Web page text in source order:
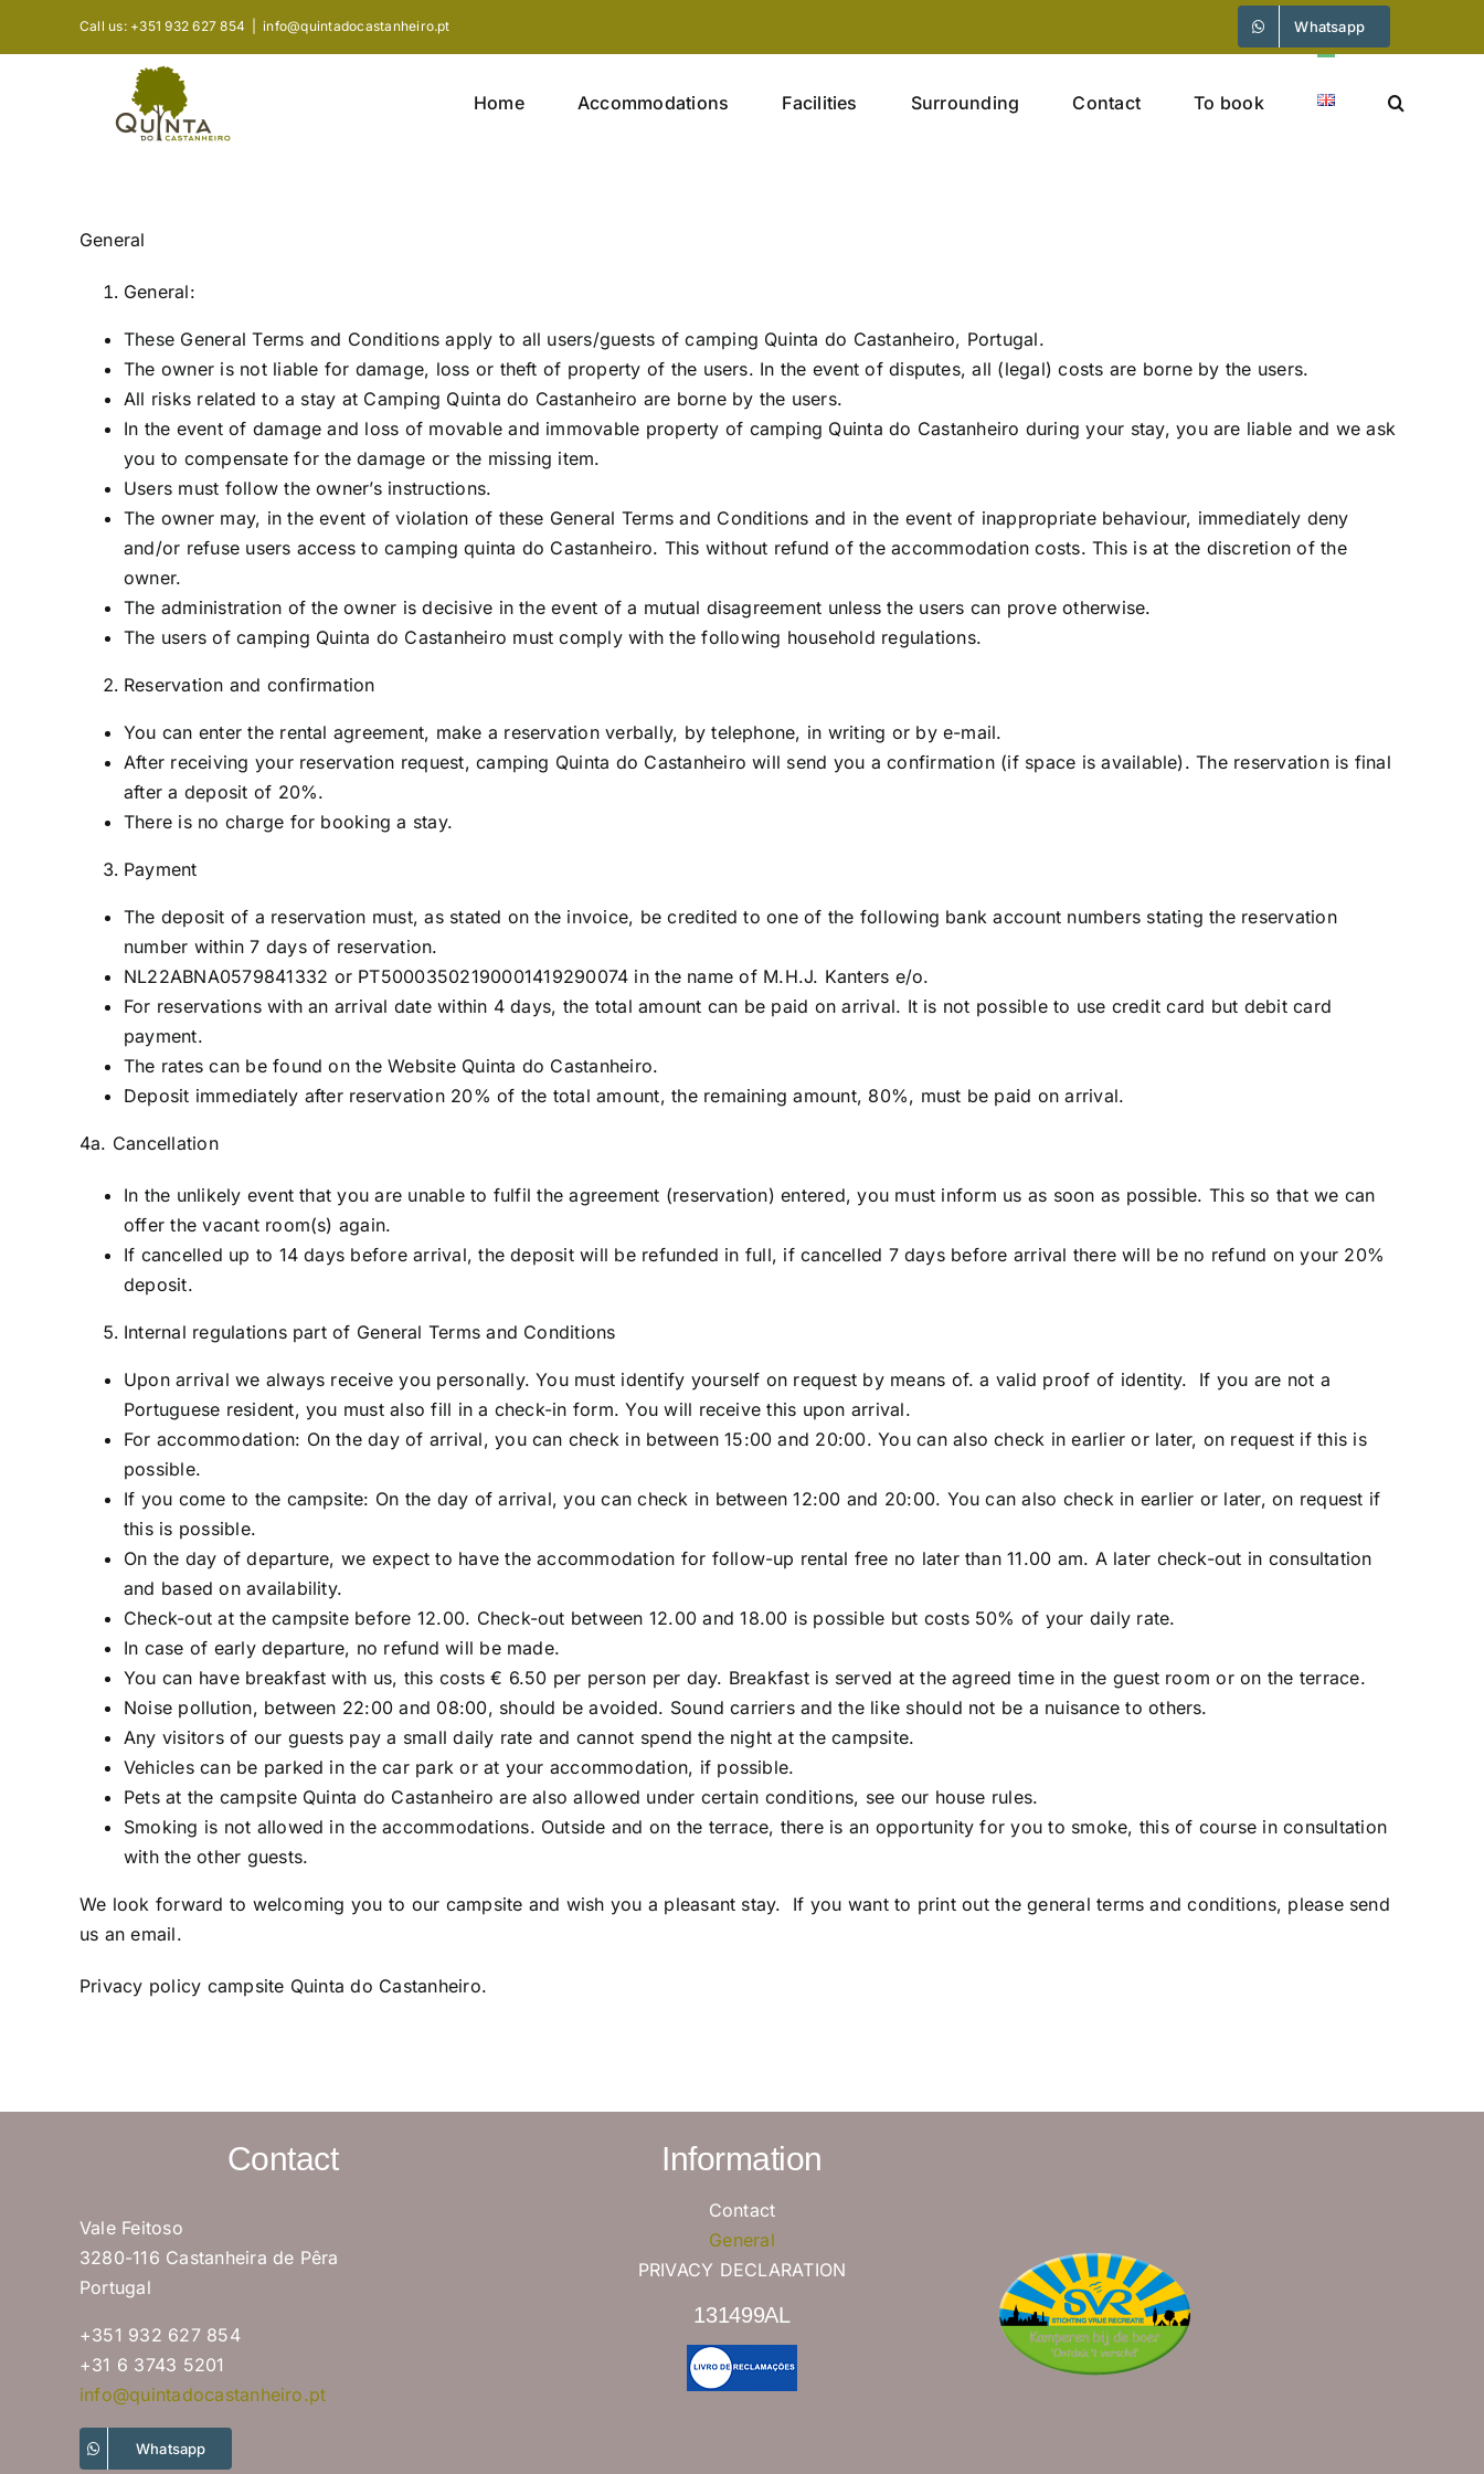
Call us: +351 932 627 854 info@quintadocastanheiro.pt Whatsapp
Home Accommodations Facilities Surrounding Contact To book
General
General:
These General Terms and Conditions apply to all users/guests of camping Quinta do Castanheiro, Portugal.
The owner is not liable for damage, loss or theft of property of the users. In the event of disputes, all (legal) costs are borne by the users.
All risks related to a stay at Camping Quinta do Castanheiro are borne by the users.
In the event of damage and loss of movable and immovable property of camping Quinta do Castanheiro during your stay, you are liable and we ask
you to compensate for the damage or the missing item.
Users must follow the owner’s instructions.
The owner may, in the event of violation of these General Terms and Conditions and in the event of inappropriate behaviour, immediately deny
and/or refuse users access to camping quinta do Castanheiro. This without refund of the accommodation costs. This is at the discretion of the
owner.
The administration of the owner is decisive in the event of a mutual disagreement unless the users can prove otherwise.
The users of camping Quinta do Castanheiro must comply with the following household regulations.
Reservation and confirmation
You can enter the rental agreement, make a reservation verbally, by telephone, in writing or by e-mail.
After receiving your reservation request, camping Quinta do Castanheiro will send you a confirmation (if space is available). The reservation is final
after a deposit of 20%.
There is no charge for booking a stay.
Payment
The deposit of a reservation must, as stated on the invoice, be credited to one of the following bank account numbers stating the reservation
number within 7 days of reservation.
NL22ABNA0579841332 or PT50003502190001419290074 in the name of M.H.J. Kanters e/o.
For reservations with an arrival date within 4 days, the total amount can be paid on arrival. It is not possible to use credit card but debit card
payment.
The rates can be found on the Website Quinta do Castanheiro.
Deposit immediately after reservation 20% of the total amount, the remaining amount, 80%, must be paid on arrival.
4a. Cancellation
In the unlikely event that you are unable to fulfil the agreement (reservation) entered, you must inform us as soon as possible. This so that we can
offer the vacant room(s) again.
If cancelled up to 14 days before arrival, the deposit will be refunded in full, if cancelled 7 days before arrival there will be no refund on your 20%
deposit.
Internal regulations part of General Terms and Conditions
Upon arrival we always receive you personally. You must identify yourself on request by means of. a valid proof of identity. If you are not a
Portuguese resident, you must also fill in a check-in form. You will receive this upon arrival.
For accommodation: On the day of arrival, you can check in between 15:00 and 20:00. You can also check in earlier or later, on request if this is
possible.
If you come to the campsite: On the day of arrival, you can check in between 12:00 and 20:00. You can also check in earlier or later, on request if
this is possible.
On the day of departure, we expect to have the accommodation for follow-up rental free no later than 11.00 am. A later check-out in consultation
and based on availability.
Check-out at the campsite before 12.00. Check-out between 12.00 and 18.00 is possible but costs 50% of your daily rate.
In case of early departure, no refund will be made.
You can have breakfast with us, this costs € 6.50 per person per day. Breakfast is served at the agreed time in the guest room or on the terrace.
Noise pollution, between 22:00 and 08:00, should be avoided. Sound carriers and the like should not be a nuisance to others.
Any visitors of our guests pay a small daily rate and cannot spend the night at the campsite.
Vehicles can be parked in the car park or at your accommodation, if possible.
Pets at the campsite Quinta do Castanheiro are also allowed under certain conditions, see our house rules.
Smoking is not allowed in the accommodations. Outside and on the terrace, there is an opportunity for you to smoke, this of course in consultation
with the other guests.
We look forward to welcoming you to our campsite and wish you a pleasant stay. If you want to print out the general terms and conditions, please send
us an email.
Privacy policy campsite Quinta do Castanheiro.
Contact
Vale Feitoso
3280-116 Castanheira de Pêra
Portugal
+351 932 627 854
+31 6 3743 5201
info@quintadocastanheiro.pt
Whatsapp
Information
Contact
General
PRIVACY DECLARATION
131499AL